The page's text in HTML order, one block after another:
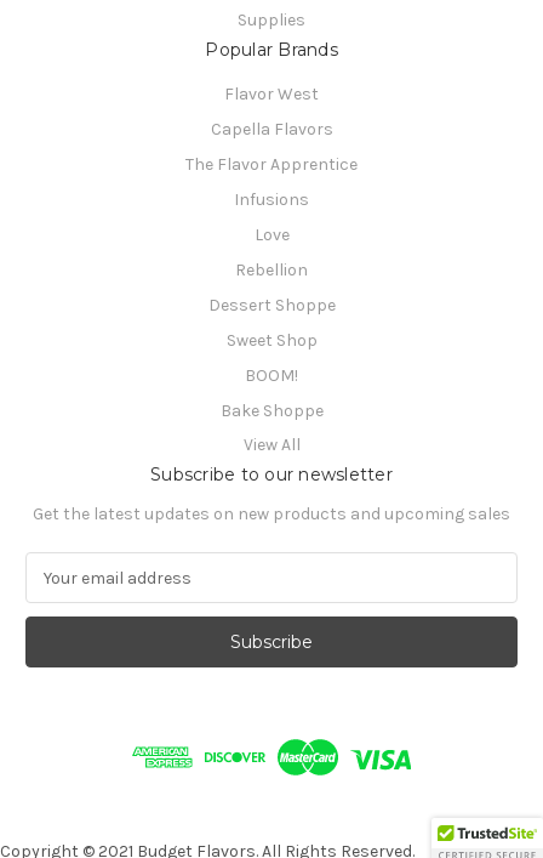
Supplies
Popular Brands
Flavor West
Capella Flavors
The Flavor Apprentice
Infusions
Love
Rebellion
Dessert Shoppe
Sweet Shop
BOOM!
Bake Shoppe
View All
Subscribe to our newsletter
Get the latest updates on new products and upcoming sales
a
l
s
Copyright © 2021 Budget Flavors. All Rights Reserved.